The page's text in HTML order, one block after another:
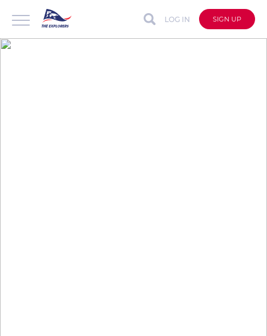
LOG IN SIGN UP